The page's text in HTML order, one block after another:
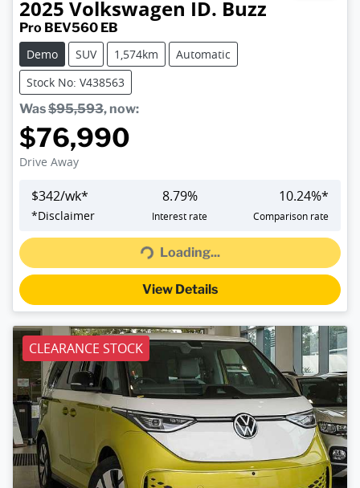
2025 Volkswagen ID. Buzz
Pro BEV560 EB
Demo
SUV 1,574km
Automatic
Stock No: V438563
Was$95,593, now:
$76,990
Drive Away
$342/wk*
*Disclaimer
8.79%
Interest rate
10.24%*
Comparison rate
Loading... Loading...
View Details
CLEARANCE STOCK